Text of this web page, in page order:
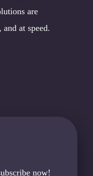
are
at speed.
now!